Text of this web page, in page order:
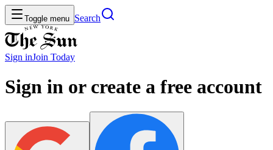
Toggle menu Search
Sign inJoin Today
Sign in or create a free account